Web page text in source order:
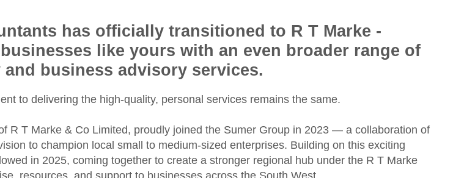
has officially transitioned to R T Marke -
like yours with an even broader range of
business advisory services.
to delivering the high-quality, personal services remains the same.
R T Marke & Co Limited, proudly joined the Sumer Group in 2023 — a collaboration of
to champion local small to medium-sized enterprises. Building on this exciting
in 2025, coming together to create a stronger regional hub under the R T Marke
resources, and support to businesses across the South West.